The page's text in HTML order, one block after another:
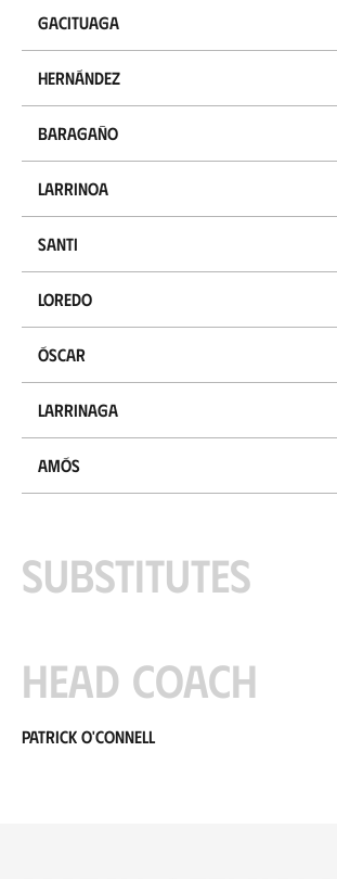
Gacituaga
Hernández
Baragaño
Larrinoa
Santi
Loredo
Óscar
Larrinaga
Amós
Substitutes
Head coach
Patrick O'Connell